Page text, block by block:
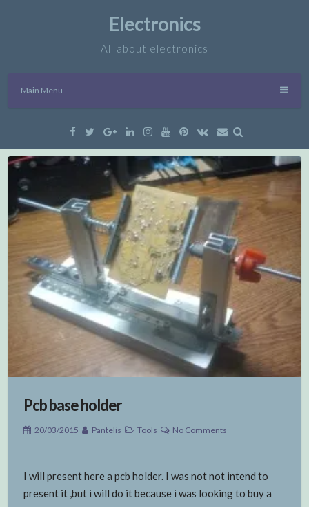
Electronics
All about electronics
Main Menu
Facebook
TwitterGoogleLinkedinInstagramYouTube
Pinterest
VK Email
Pcb base holder
20/03/2015 Pantelis Tools No Comments
I will present here a pcb holder. I was not not intend to
present it ,but i will do it because i was looking to buy a